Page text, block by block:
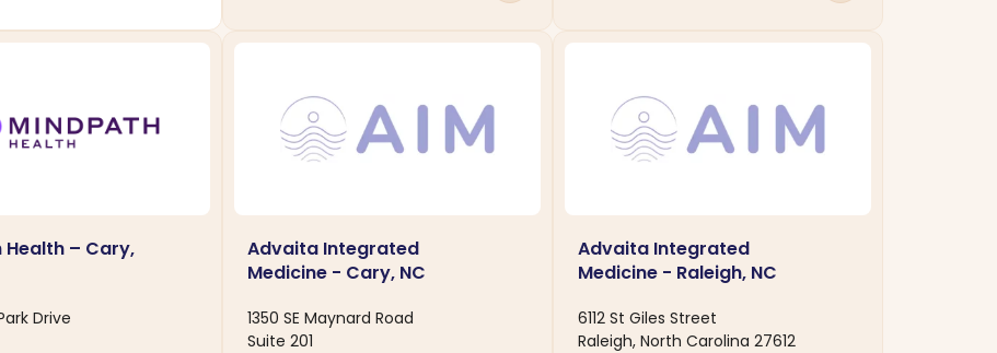
Health – Cary,
Drive
Advaita Integrated
Medicine - Cary, NC
1350 SE Maynard Road
Suite 201
Advaita Integrated
Medicine - Raleigh, NC
6112 St Giles Street
Raleigh, North Carolina 27612